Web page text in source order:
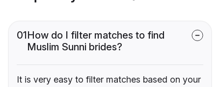
01How do I filter matches to find
Muslim Sunni brides?
It is very easy to filter matches based on your